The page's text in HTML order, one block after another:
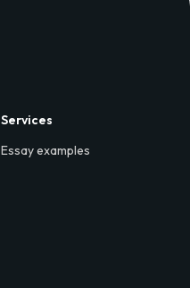
Services
Essay examples